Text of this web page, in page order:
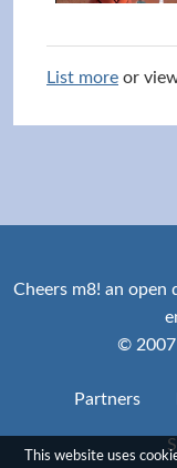
This website uses
List more or
Cheers m8! an
© 2007
Partners